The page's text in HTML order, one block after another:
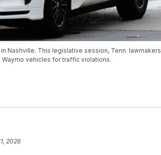
Nashville. This legislative session, Tenn. lawmakers
vehicles for traffic violations.
2026